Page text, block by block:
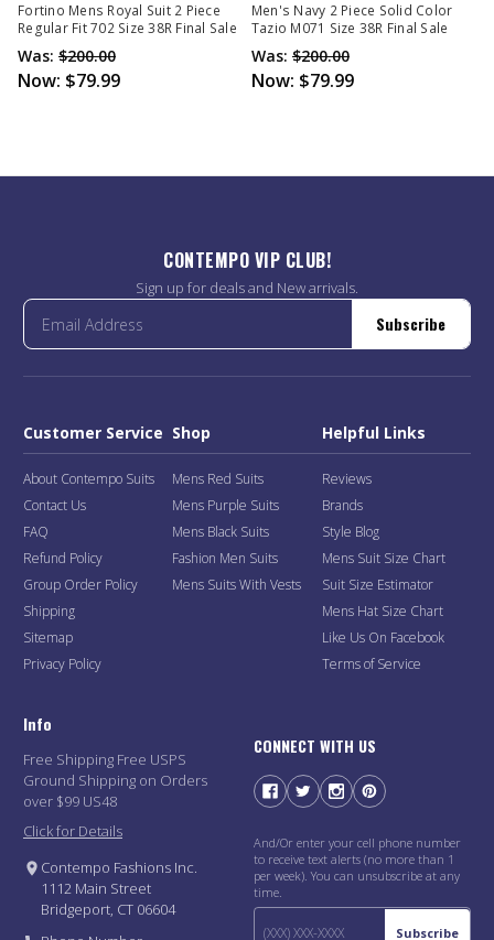
Fortino Mens Royal Suit 2 Piece
Regular Fit 702 Size 38R Final Sale
Was: $200.00
Now: $79.99
Men's Navy 2 Piece Solid Color
Tazio M071 Size 38R Final Sale
Was: $200.00
Now: $79.99
CONTEMPO VIP CLUB!
Sign up for deals and New arrivals.
Subscribe
Customer Service
About Contempo Suits
Contact Us
FAQ
Refund Policy
Group Order Policy
Shipping
Sitemap
Privacy Policy
Shop
Mens Red Suits
Mens Purple Suits
Mens Black Suits
Fashion Men Suits
Mens Suits With Vests
Helpful Links
Reviews
Brands
Style Blog
Mens Suit Size Chart
Suit Size Estimator
Mens Hat Size Chart
Like Us On Facebook
Terms of Service
Info
Free Shipping Free USPS
Ground Shipping on Orders
over $99 US48
Click for Details
Contempo Fashions Inc.
1112 Main Street
Bridgeport, CT 06604
CONNECT WITH US
And/Or enter your cell phone number
to receive text alerts (no more than 1
per week). You can unsubscribe at any
time.
Subscribe